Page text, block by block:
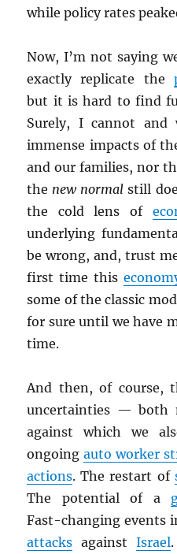
while policy rates
Now, I’m not saying
exactly replicate the
but it is hard to find
Surely, I cannot
immense impacts of
and our families, nor
the new normal still
the cold lens of
underlying
be wrong, and, trust
first time this
some of the classic
for sure until we have
time.
And then, of course,
uncertainties — both
against which we
ongoingauto worker
actions. The restart of
The potential of a
Fast-changing events
attacks against Israel